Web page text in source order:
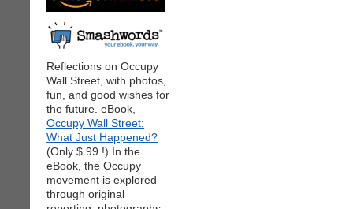
Reflections on Occupy
Wall Street, with photos,
fun, and good wishes for
the future. eBook,
Occupy Wall Street:
What Just Happened?
(Only $.99 !) In the
eBook, the Occupy
movement is explored
through original